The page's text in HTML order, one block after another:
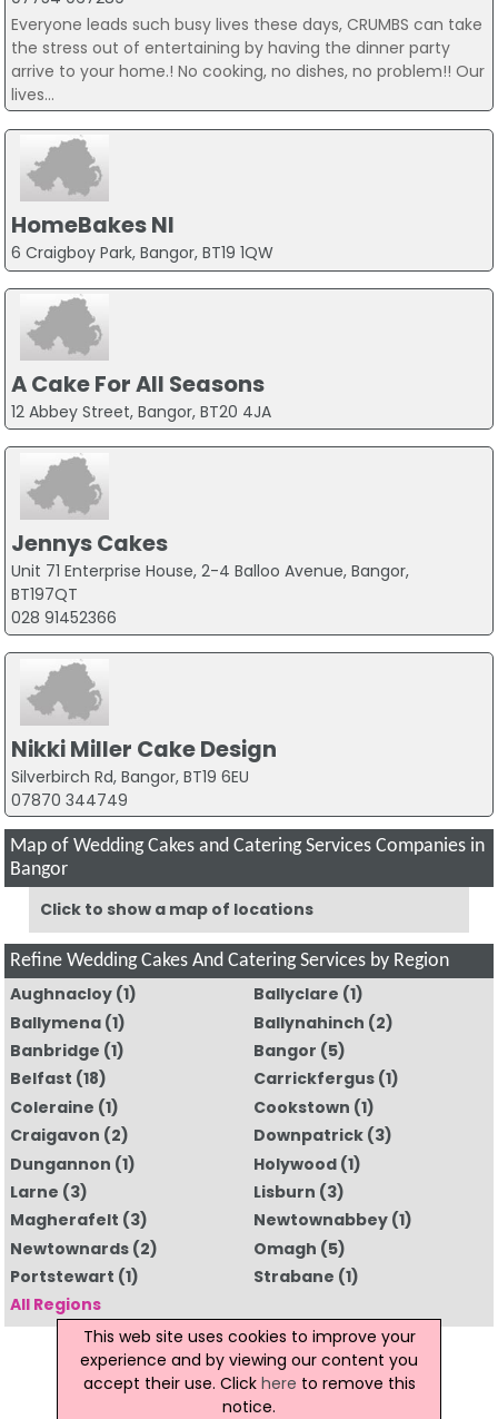
Everyone leads such busy lives these days, CRUMBS can take
the stress out of entertaining by having the dinner party
arrive to your home.! No cooking, no dishes, no problem!! Our
lives...
HomeBakes NI
6 Craigboy Park, Bangor, BT19 1QW
A Cake For All Seasons
12 Abbey Street, Bangor, BT20 4JA
Jennys Cakes
Unit 71 Enterprise House, 2-4 Balloo Avenue, Bangor,
BT197QT
028 91452366
Nikki Miller Cake Design
Silverbirch Rd, Bangor, BT19 6EU
07870 344749
Map of Wedding Cakes and Catering Services Companies in
Bangor
Click to show a map of locations
Refine Wedding Cakes And Catering Services by Region
Aughnacloy(1) Ballyclare (1)
Ballymena(1) Ballynahinch (2)
Banbridge (1) Bangor (5)
Belfast (18) Carrickfergus (1)
Coleraine (1) Cookstown (1)
Craigavon (2) Downpatrick (3)
Dungannon (1) Holywood (1)
Larne (3) Lisburn (3)
Magherafelt (3) Newtownabbey (1)
Newtownards(2) Omagh (5)
Portstewart (1) Strabane (1)
All Regions
This web site uses cookies to improve your
experience and by viewing our content you
accept their use. Click here to remove this
notice.